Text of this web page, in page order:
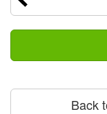
Back